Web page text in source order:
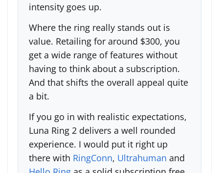
intensity goes up.
Where the ring really stands out is
value. Retailing for around $300, you
get a wide range of features without
having to think about a subscription.
And that shifts the overall appeal quite
a bit.
If you go in with realistic expectations,
Luna Ring 2 delivers a well rounded
experience. I would put it right up
there with RingConn, Ultrahuman and